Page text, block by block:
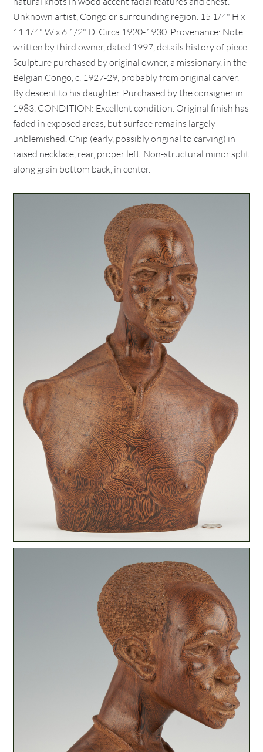
Unknown artist, Congo or surrounding region. 15 1/4" H x
11 1/4" W x 6 1/2" D. Circa 1920-1930. Provenance: Note
written by third owner, dated 1997, details history of piece.
Sculpture purchased by original owner, a missionary, in the
Belgian Congo, c. 1927-29, probably from original carver.
By descent to his daughter. Purchased by the consigner in
1983. CONDITION: Excellent condition. Original finish has
faded in exposed areas, but surface remains largely
unblemished. Chip (early, possibly original to carving) in
raised necklace, rear, proper left. Non-structural minor split
along grain bottom back, in center.